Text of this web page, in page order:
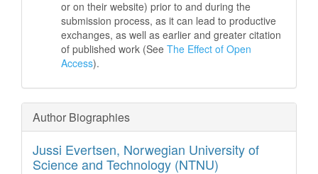
or on their website) prior to and during the
submission process, as it can lead to productive
exchanges, as well as earlier and greater citation
of published work (See The Effect of Open
Access).
Author Biographies
Jussi Evertsen, Norwegian University of
Science and Technology (NTNU)